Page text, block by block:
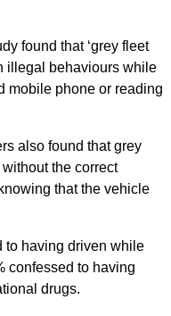
found that ‘grey fleet
illegal behaviours while
mobile phone or reading
also found that grey
the correct
that the vehicle
to having driven while
confessed to having
drugs.